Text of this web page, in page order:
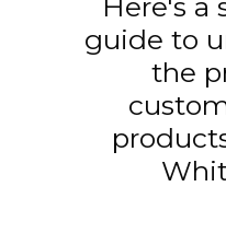
Here's a
guide to
the